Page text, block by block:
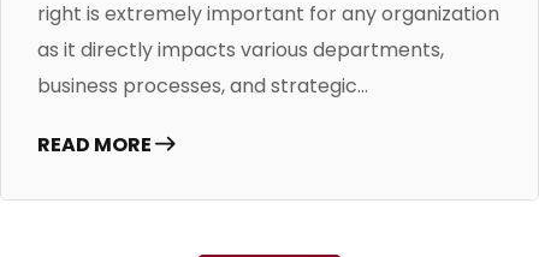
right is extremely important for any organization
as it directly impacts various departments,
business processes, and strategic...
READ MORE